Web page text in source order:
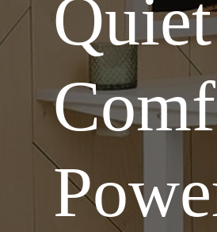
Quiet